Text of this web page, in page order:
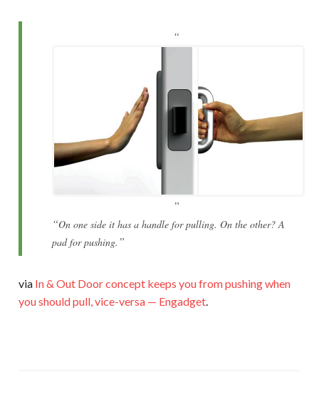
On one side it has a handle for pulling. On the other? A
pad for pushing.
via In & Out Door concept keeps you from pushing when
you should pull, vice-versa — Engadget.